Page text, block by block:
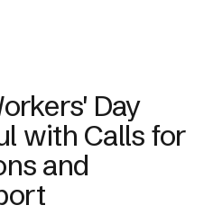
Day
with Calls for
and